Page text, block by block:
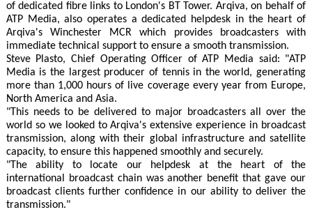
of dedicated fibre links to London's BT Tower. Arqiva, on behalf of
ATP Media, also operates a dedicated helpdesk in the heart of
Arqiva's Winchester MCR which provides broadcasters with
immediate technical support to ensure a smooth transmission.
Steve Plasto, Chief Operating Officer of ATP Media said: "ATP
Media is the largest producer of tennis in the world, generating
more than 1,000 hours of live coverage every year from Europe,
North America and Asia.
"This needs to be delivered to major broadcasters all over the
world so we looked to Arqiva's extensive experience in broadcast
transmission, along with their global infrastructure and satellite
capacity, to ensure this happened smoothly and securely.
"The ability to locate our helpdesk at the heart of the
international broadcast chain was another benefit that gave our
broadcast clients further confidence in our ability to deliver the
transmission."